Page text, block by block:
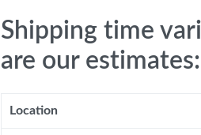
Shipping time
are our estimates:
Location